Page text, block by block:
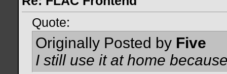
Quote:
Originally Posted by Five
I still use it at home